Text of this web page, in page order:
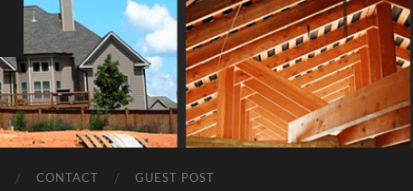
CONTACT GUEST POST